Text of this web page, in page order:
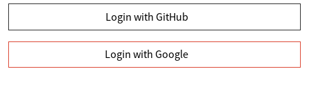
Login with GitHub
Login with Google